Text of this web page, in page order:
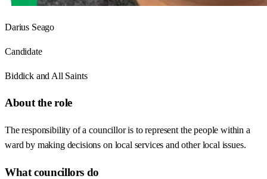
Darius Seago
Candidate
Biddick and All Saints
About the role
The responsibility of a councillor is to represent the people within a
ward by making decisions on local services and other local issues.
What councillors do